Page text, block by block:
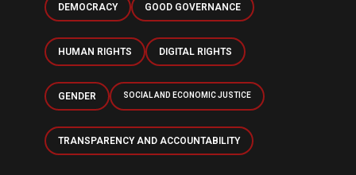
DEMOCRACY GOOD GOVERNANCE
HUMAN RIGHTS DIGITAL RIGHTS
GENDER SOCIAL AND ECONOMIC JUSTICE
TRANSPARENCY AND ACCOUNTABILITY